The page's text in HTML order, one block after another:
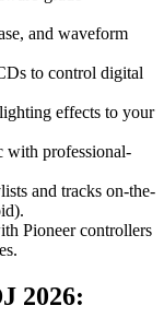
and waveform
to control digital
effects to your
with professional-
and tracks on-the-
Pioneer controllers
2026: